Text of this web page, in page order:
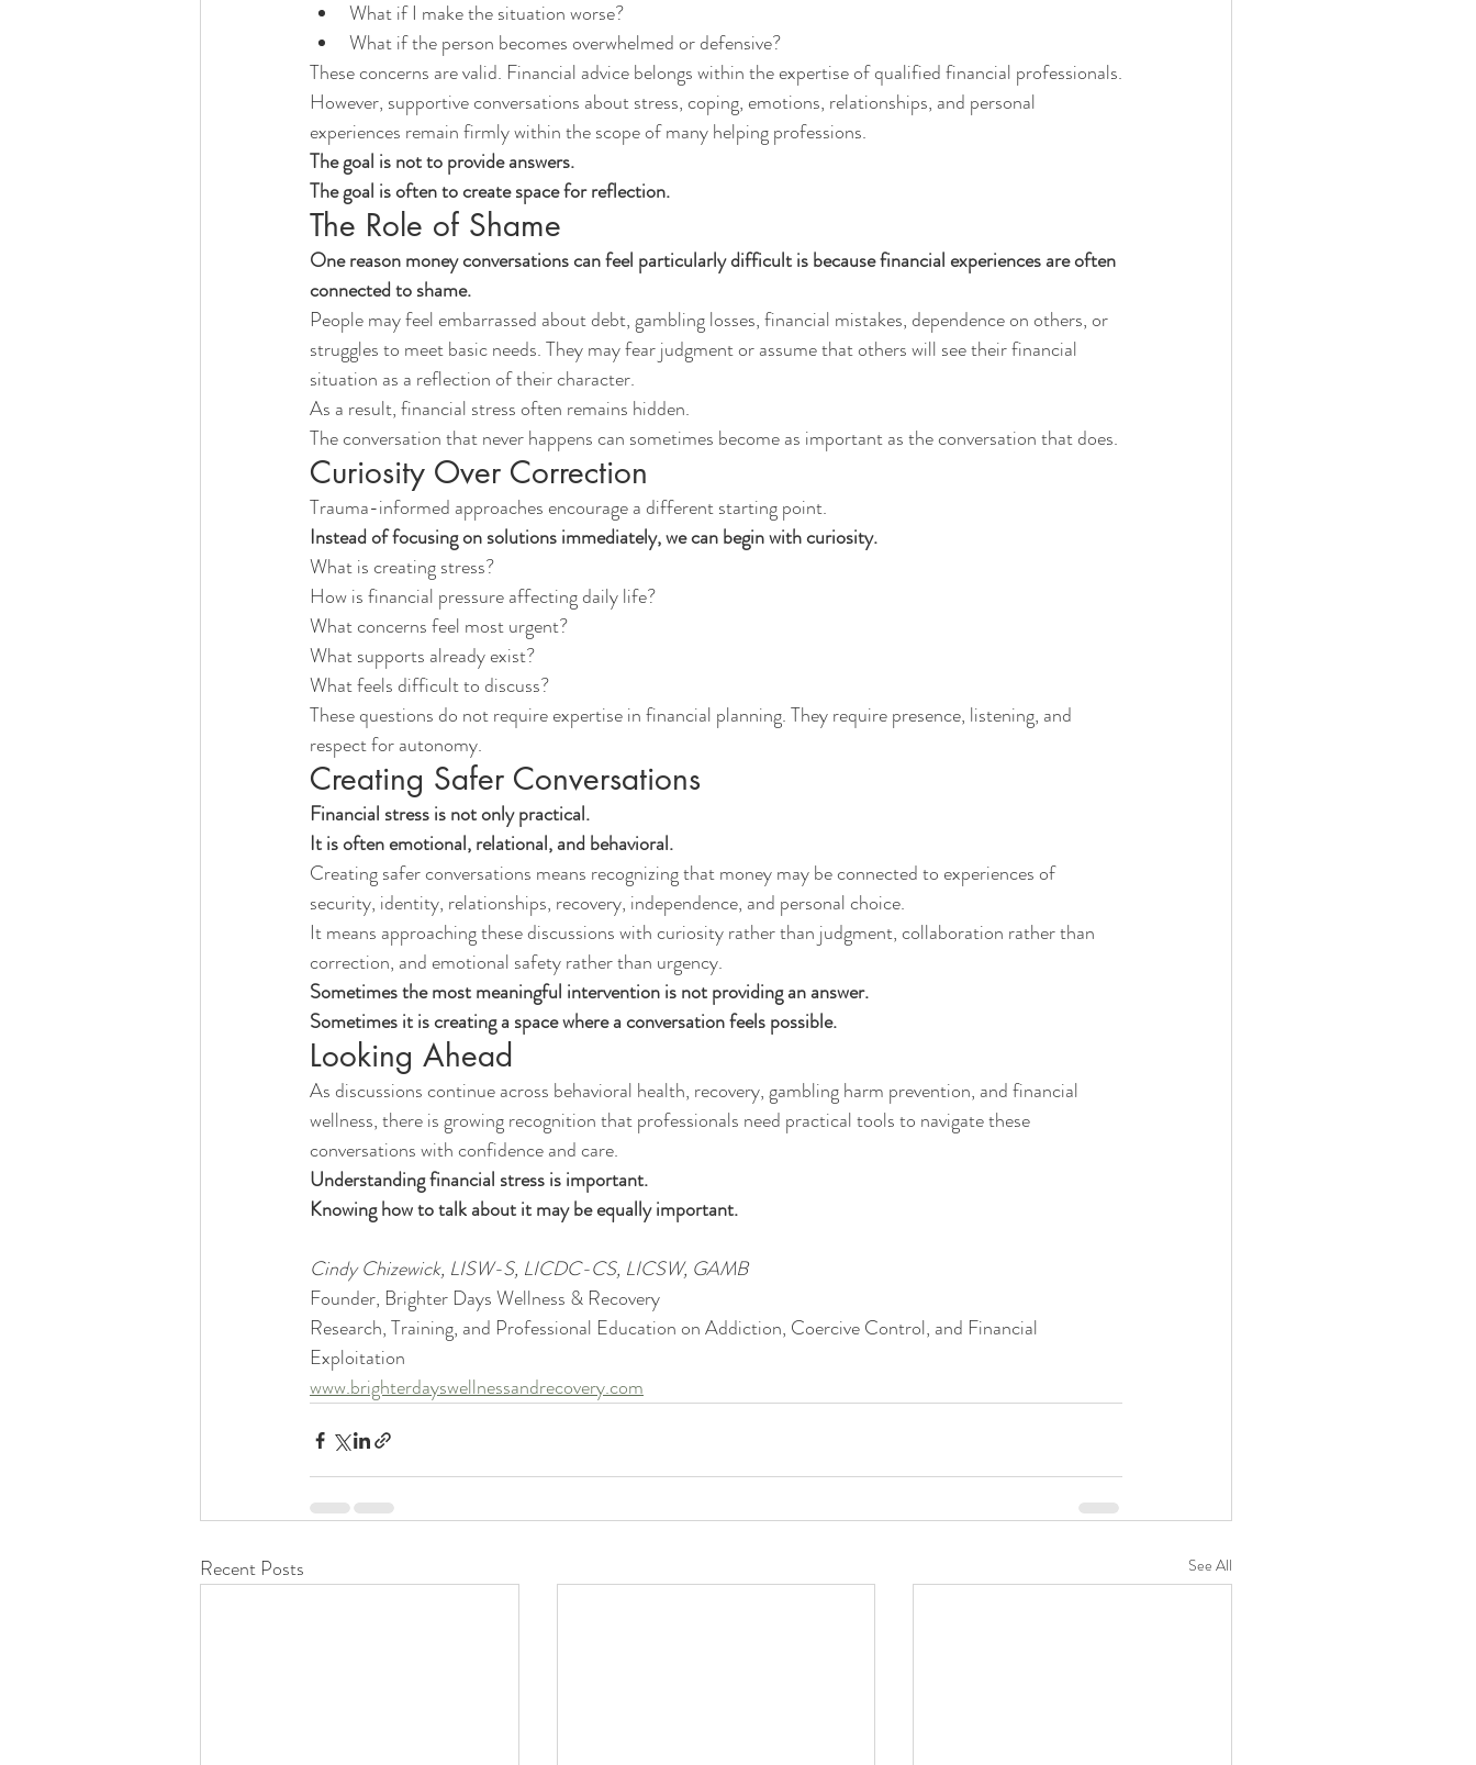
What if I make the situation worse?
What if the person becomes overwhelmed or defensive?
These concerns are valid. Financial advice belongs within the expertise of qualified financial professionals.
However, supportive conversations about stress, coping, emotions, relationships, and personal
experiences remain firmly within the scope of many helping professions.
The goal is not to provide answers.
The goal is often to create space for reflection.
The Role of Shame
One reason money conversations can feel particularly difficult is because financial experiences are often
connected to shame.
People may feel embarrassed about debt, gambling losses, financial mistakes, dependence on others, or
struggles to meet basic needs. They may fear judgment or assume that others will see their financial
situation as a reflection of their character.
As a result, financial stress often remains hidden.
The conversation that never happens can sometimes become as important as the conversation that does.
Curiosity Over Correction
Trauma-informed approaches encourage a different starting point.
Instead of focusing on solutions immediately, we can begin with curiosity.
What is creating stress?
How is financial pressure affecting daily life?
What concerns feel most urgent?
What supports already exist?
What feels difficult to discuss?
These questions do not require expertise in financial planning. They require presence, listening, and
respect for autonomy.
Creating Safer Conversations
Financial stress is not only practical.
It is often emotional, relational, and behavioral.
Creating safer conversations means recognizing that money may be connected to experiences of
security, identity, relationships, recovery, independence, and personal choice.
It means approaching these discussions with curiosity rather than judgment, collaboration rather than
correction, and emotional safety rather than urgency.
Sometimes the most meaningful intervention is not providing an answer.
Sometimes it is creating a space where a conversation feels possible.
Looking Ahead
As discussions continue across behavioral health, recovery, gambling harm prevention, and financial
wellness, there is growing recognition that professionals need practical tools to navigate these
conversations with confidence and care.
Understanding financial stress is important.
Knowing how to talk about it may be equally important.
Cindy Chizewick, LISW-S, LICDC-CS, LICSW, GAMB
Founder, Brighter Days Wellness & Recovery
Research, Training, and Professional Education on Addiction, Coercive Control, and Financial
Exploitation
www.brighterdayswellnessandrecovery.com
Recent Posts See All